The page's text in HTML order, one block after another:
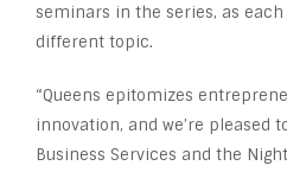
seminars in the series, as
different topic.
“Queens epitomizes
innovation, and we’re pleased
Business Services and the